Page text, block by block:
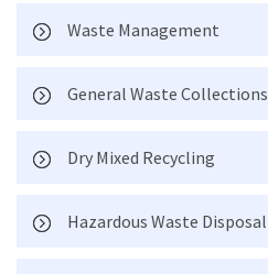
Waste Management
General Waste Collections
Dry Mixed Recycling
Hazardous Waste Disposal